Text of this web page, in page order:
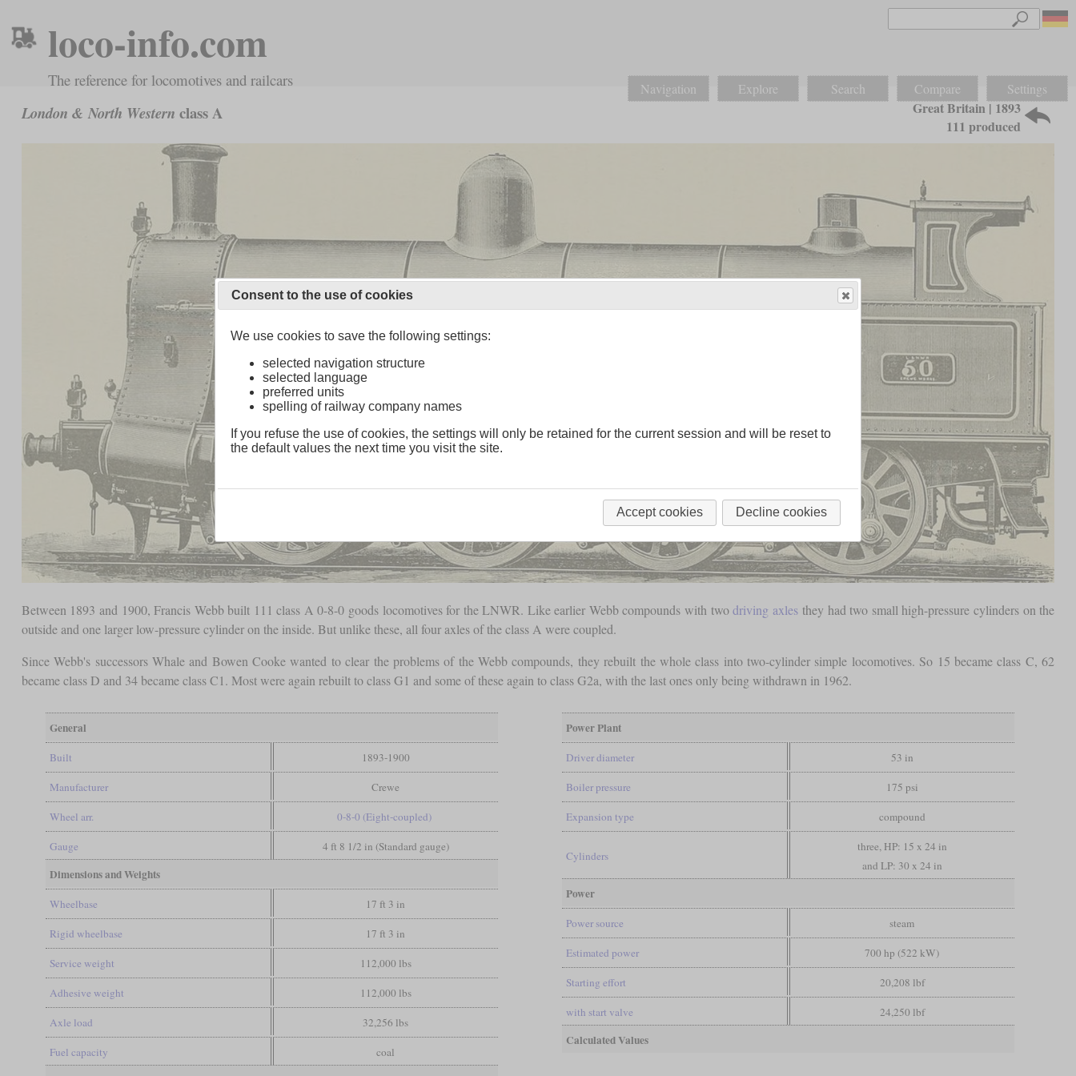
loco-info.com
The reference for locomotives and railcars Navigation Explore Search Compare Settings
London & North Western class A
Great Britain | 1893
111 produced
Between 1893 and 1900, Francis Webb built 111 class A 0-8-0 goods locomotives for the LNWR. Like earlier Webb compounds with twodriving axlesthey had two small high-pressure cylinders on the
outside and one larger low-pressure cylinder on the inside. But unlike these, all four axles of the class A were coupled.
Since Webb's successors Whale and Bowen Cooke wanted to clear the problems of the Webb compounds, they rebuilt the whole class into two-cylinder simple locomotives. So 15 became class C, 62
became class D and 34 became class C1. Most were again rebuilt to class G1 and some of these again to class G2a, with the last ones only being withdrawn in 1962.
General
Built 1893-1900
Manufacturer Crewe
Wheel arr. 0-8-0 (Eight-coupled)
Gauge 4 ft 8 1/2 in (Standard gauge)
Dimensions and Weights
Wheelbase 17 ft 3 in
Rigid wheelbase 17 ft 3 in
Service weight 112,000 lbs
Adhesive weight 112,000 lbs
Axle load 32,256 lbs
Fuel capacity coal
Power Plant
Driver diameter 53 in
Boiler pressure 175 psi
Expansion type compound
Cylinders
three, HP: 15 x 24 in
and LP: 30 x 24 in
Power
Power source steam
Estimated power 700 hp (522 kW)
Starting effort 20,208 lbf
with start valve 24,250 lbf
Calculated Values
Consent to the use of cookies
We use cookies to save the following settings:
selected navigation structure
selected language
preferred units
spelling of railway company names
If you refuse the use of cookies, the settings will only be retained for the current session and will be reset to
the default values the next time you visit the site.
Accept cookies Decline cookies